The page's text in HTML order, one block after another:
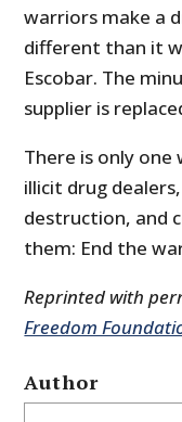
warriors make a
different than it
Escobar. The
supplier is
There is only
illicit drug
destruction, and
them: End the
Reprinted with
Freedom
Author